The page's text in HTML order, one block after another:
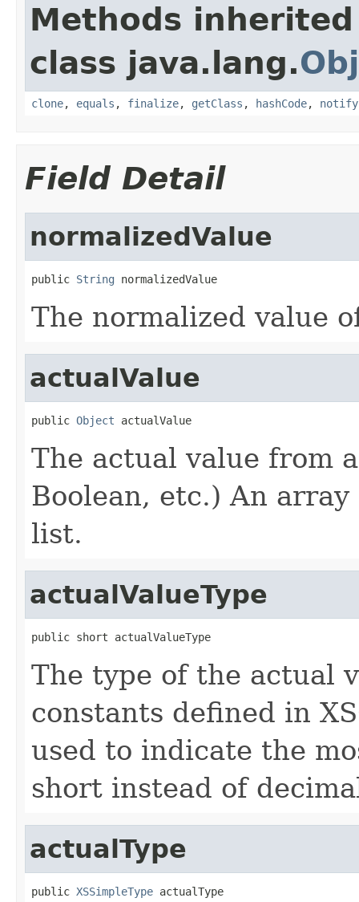
Methods
class java.lang.
clone, equals , finalize, getClass , hashCode, notify
Field Detail
normalizedValue
public String normalizedValue
The normalized value
actualValue
public Object actualValue
The actual value from
Boolean, etc.) An
list.
actualValueType
public short actualValueType
The type of the actual
constants defined in
used to indicate the
short instead of
actualType
public XSSimpleType actualType